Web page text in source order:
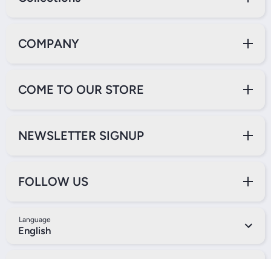
COMPANY
COME TO OUR STORE
NEWSLETTER SIGNUP
FOLLOW US
Language
English